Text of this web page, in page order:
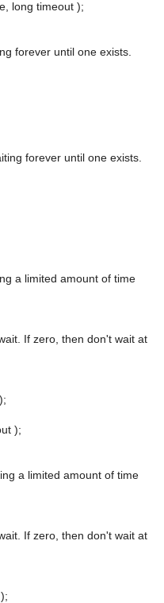
long timeout );
forever until one exists.
forever until one exists.
a limited amount of time
If zero, then don't wait at
);
a limited amount of time
If zero, then don't wait at